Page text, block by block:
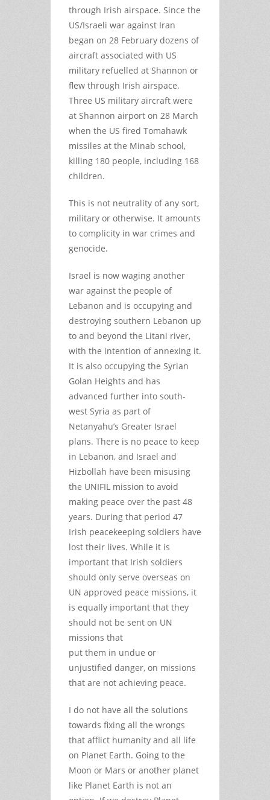
through Irish airspace. Since the
US/Israeli war against Iran
began on 28 February dozens of
aircraft associated with US
military refuelled at Shannon or
flew through Irish airspace.
Three US military aircraft were
at Shannon airport on 28 March
when the US fired Tomahawk
missiles at the Minab school,
killing 180 people, including 168
children.
This is not neutrality of any sort,
military or otherwise. It amounts
to complicity in war crimes and
genocide.
Israel is now waging another
war against the people of
Lebanon and is occupying and
destroying southern Lebanon up
to and beyond the Litani river,
with the intention of annexing it.
It is also occupying the Syrian
Golan Heights and has
advanced further into south-
west Syria as part of
Netanyahu’s Greater Israel
plans. There is no peace to keep
in Lebanon, and Israel and
Hizbollah have been misusing
the UNIFIL mission to avoid
making peace over the past 48
years. During that period 47
Irish peacekeeping soldiers have
lost their lives. While it is
important that Irish soldiers
should only serve overseas on
UN approved peace missions, it
is equally important that they
should not be sent on UN
missions that
put them in undue or
unjustified danger, on missions
that are not achieving peace.
I do not have all the solutions
towards fixing all the wrongs
that afflict humanity and all life
on Planet Earth. Going to the
Moon or Mars or another planet
like Planet Earth is not an